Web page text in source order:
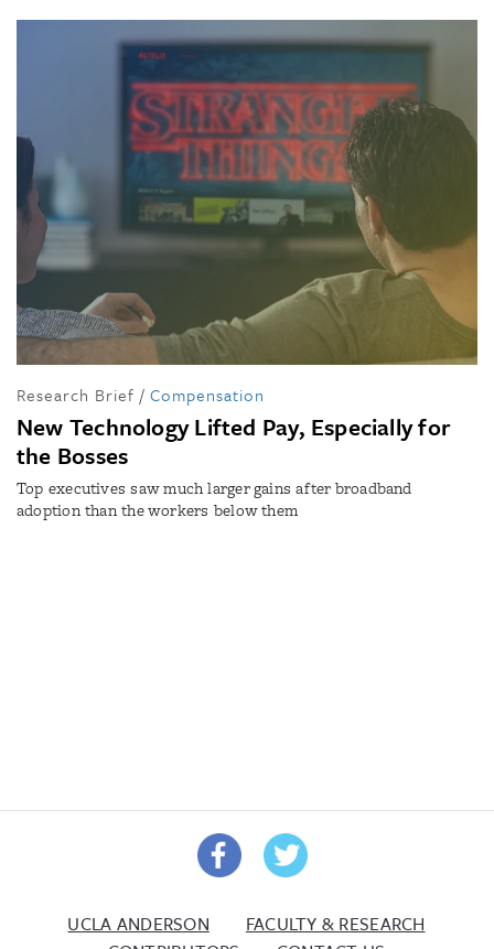
Research Brief / Compensation
New Technology Lifted Pay, Especially for
the Bosses
Top executives saw much larger gains after broadband
adoption than the workers below them
UCLA ANDERSON
FACULTY & RESEARCH